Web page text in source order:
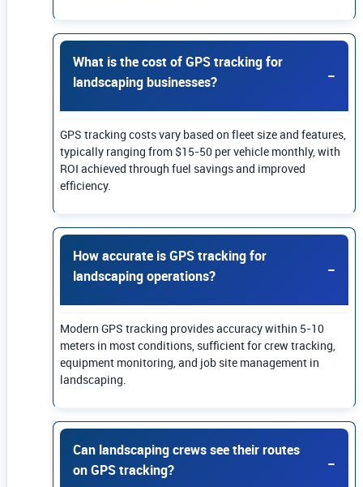
What is the cost of GPS tracking for
landscaping businesses?
GPS tracking costs vary based on fleet size and features,
typically ranging from $15-50 per vehicle monthly, with
ROI achieved through fuel savings and improved
efficiency.
How accurate is GPS tracking for
landscaping operations?
Modern GPS tracking provides accuracy within 5-10
meters in most conditions, sufficient for crew tracking,
equipment monitoring, and job site management in
landscaping.
Can landscaping crews see their routes
on GPS tracking?